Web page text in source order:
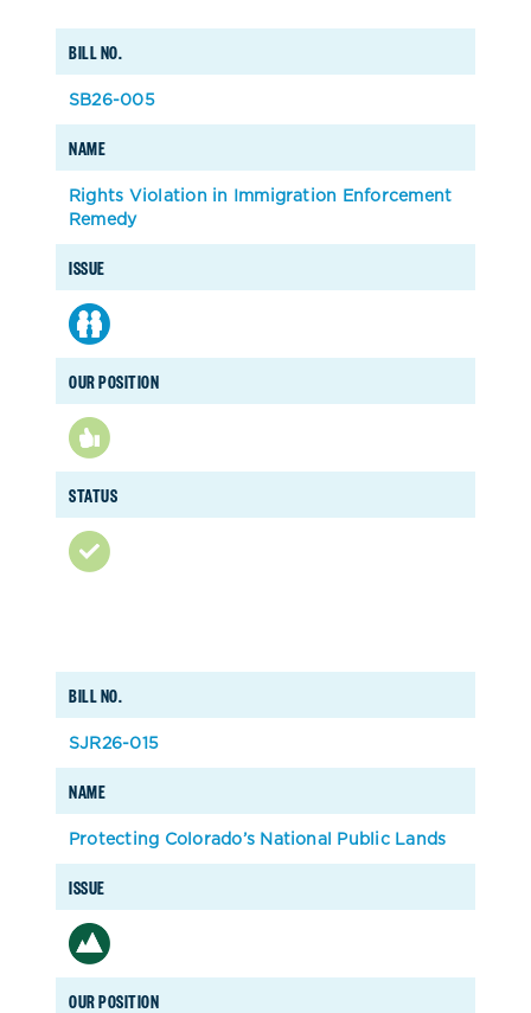
BILL NO.
NAME
ISSUE
OUR POSITION
STATUS
SB26-005
Rights Violation in Immigration Enforcement
Remedy
BILL NO.
NAME
ISSUE
OUR POSITION
SJR26-015
Protecting Colorado’s National Public Lands